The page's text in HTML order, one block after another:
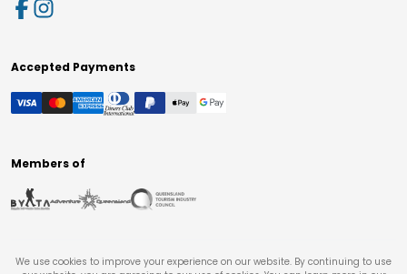
Accepted Payments
Members of
We use cookies to improve your experience on our website. By continuing to use